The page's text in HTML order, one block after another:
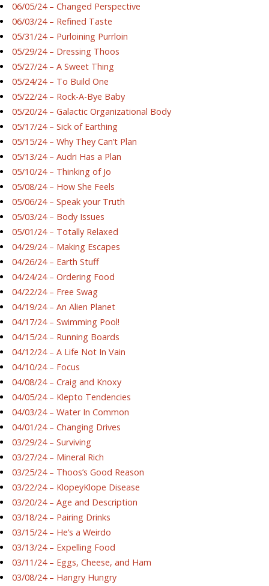
06/05/24 – Changed Perspective
06/03/24 – Refined Taste
05/31/24 – Purloining Purrloin
05/29/24 – Dressing Thoos
05/27/24 – A Sweet Thing
05/24/24 – To Build One
05/22/24 – Rock-A-Bye Baby
05/20/24 – Galactic Organizational Body
05/17/24 – Sick of Earthing
05/15/24 – Why They Can’t Plan
05/13/24 – Audri Has a Plan
05/10/24 – Thinking of Jo
05/08/24 – How She Feels
05/06/24 – Speak your Truth
05/03/24 – Body Issues
05/01/24 – Totally Relaxed
04/29/24 – Making Escapes
04/26/24 – Earth Stuff
04/24/24 – Ordering Food
04/22/24 – Free Swag
04/19/24 – An Alien Planet
04/17/24 – Swimming Pool!
04/15/24 – Running Boards
04/12/24 – A Life Not In Vain
04/10/24 – Focus
04/08/24 – Craig and Knoxy
04/05/24 – Klepto Tendencies
04/03/24 – Water In Common
04/01/24 – Changing Drives
03/29/24 – Surviving
03/27/24 – Mineral Rich
03/25/24 – Thoos’s Good Reason
03/22/24 – KlopeyKlope Disease
03/20/24 – Age and Description
03/18/24 – Pairing Drinks
03/15/24 – He’s a Weirdo
03/13/24 – Expelling Food
03/11/24 – Eggs, Cheese, and Ham
03/08/24 – Hangry Hungry